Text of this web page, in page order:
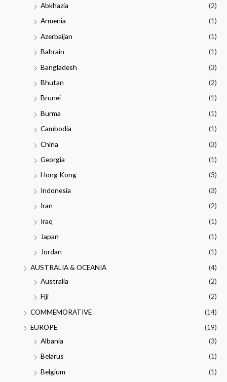
Abkhazia
(2)
Armenia
(1)
Azerbaijan
(1)
Bahrain
(1)
Bangladesh
(3)
Bhutan
(2)
Brunei
(1)
Burma
(1)
Cambodia
(1)
China
(3)
Georgia
(1)
Hong Kong
(3)
Indonesia
(3)
Iran
(2)
Iraq
(1)
Japan
(1)
Jordan
(1)
AUSTRALIA & OCEANIA
(4)
Australia
(2)
Fiji
(2)
COMMEMORATIVE
(14)
EUROPE
(19)
Albania
(3)
Belarus
(1)
Belgium
(1)